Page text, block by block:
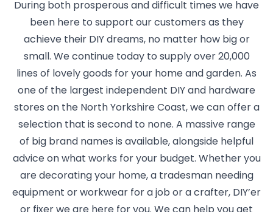
During both prosperous and difficult times we have
been here to support our customers as they
achieve their DIY dreams, no matter how big or
small. We continue today to supply over 20,000
lines of lovely goods for your home and garden. As
one of the largest independent DIY and hardware
stores on the North Yorkshire Coast, we can offer a
selection that is second to none. A massive range
of big brand names is available, alongside helpful
advice on what works for your budget. Whether you
are decorating your home, a tradesman needing
equipment or workwear for a job or a crafter, DIY’er